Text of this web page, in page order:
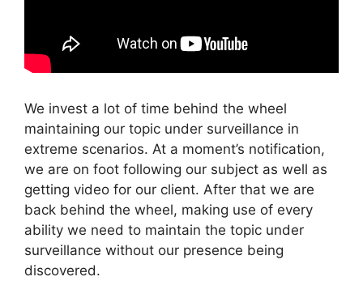
We invest a lot of time behind the wheel
maintaining our topic under surveillance in
extreme scenarios. At a moment’s notification,
we are on foot following our subject as well as
getting video for our client. After that we are
back behind the wheel, making use of every
ability we need to maintain the topic under
surveillance without our presence being
discovered.